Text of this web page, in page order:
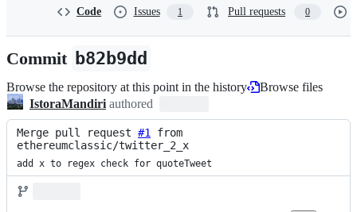
t
Code Issues 1 Pull requests 0
Commit b82b9dd
Browse the repository at this point in the history
Browse files
IstoraMandiri authored
Merge pull request #1 from
ethereumclassic/twitter_2_x
add x to regex check for quoteTweet